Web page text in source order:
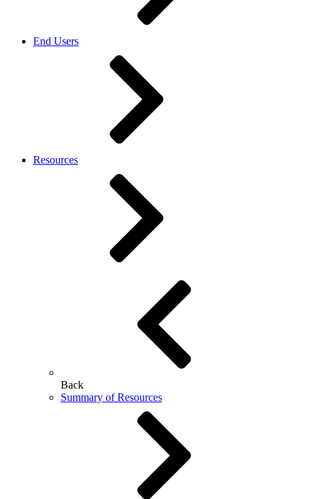
End Users
Resources
Back
Summary of Resources